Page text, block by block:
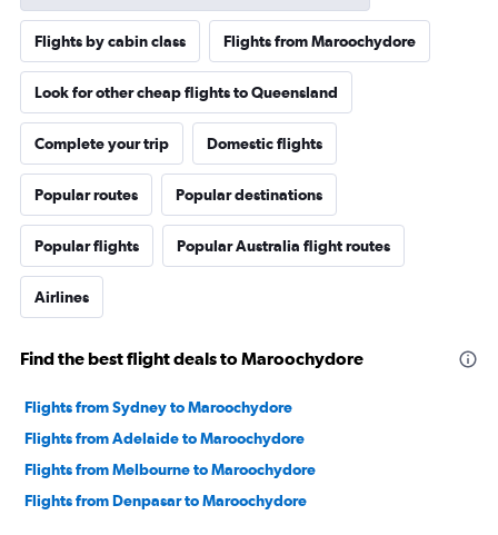
Flights by cabin class Flights from Maroochydore
Look for other cheap flights to Queensland
Complete your trip Domestic flights
Popular routes Popular destinations
Popular flights Popular Australia flight routes
Airlines
Find the best flight deals to Maroochydore
Flights from Sydney to Maroochydore
Flights from Adelaide to Maroochydore
Flights from Melbourne to Maroochydore
Flights from Denpasar to Maroochydore